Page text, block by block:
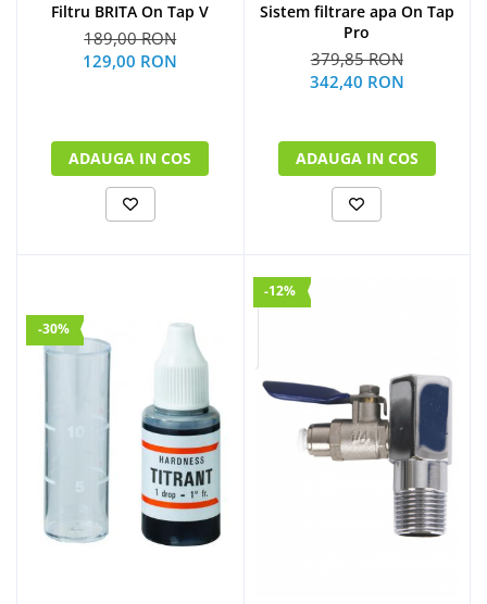
Filtru BRITA On Tap V
189,00 RON
129,00 RON
ADAUGA IN COS
Sistem filtrare apa On Tap
Pro
379,85 RON
342,40 RON
ADAUGA IN COS
-30%
-12%